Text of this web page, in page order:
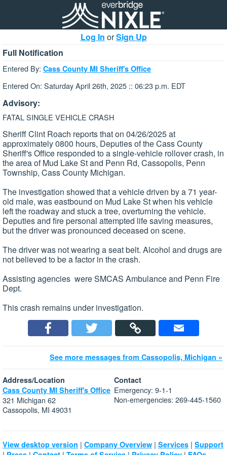
Log In orSign Up
Full Notification
Entered By: Cass County MI Sheriff's Office
Entered On: Saturday April 26th, 2025 :: 06:23 p.m. EDT
Advisory:
FATAL SINGLE VEHICLE CRASH
Sheriff Clint Roach reports that on 04/26/2025 at
approximately 0800 hours, Deputies of the Cass County
Sheriff's Office responded to a single-vehicle rollover crash, in
the area of Mud Lake St and Penn Rd, Cassopolis, Penn
Township, Cass County Michigan.
The investigation showed that a vehicle driven by a 71 year-
old male, was eastbound on Mud Lake St when his vehicle
left the roadway and stuck a tree, overturning the vehicle.
Deputies and fire personal attempted life saving measures,
but the driver was pronounced deceased on scene.
The driver was not wearing a seat belt. Alcohol and drugs are
not believed to be a factor in the crash.
Assisting agencies were SMCAS Ambulance and Penn Fire
Dept.
This crash remains under investigation.
See more messages from Cassopolis, Michigan »
Address/Location
Cass County MI Sheriff's Office
321 Michigan 62
Cassopolis, MI 49031
Contact
Emergency: 9-1-1
Non-emergencies: 269-445-1560
View desktop version | Company Overview | Services | Support